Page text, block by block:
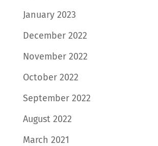
January 2023
December 2022
November 2022
October 2022
September 2022
August 2022
March 2021